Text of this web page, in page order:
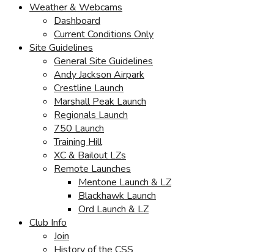
Weather & Webcams
Dashboard
Current Conditions Only
Site Guidelines
General Site Guidelines
Andy Jackson Airpark
Crestline Launch
Marshall Peak Launch
Regionals Launch
750 Launch
Training Hill
XC & Bailout LZs
Remote Launches
Mentone Launch & LZ
Blackhawk Launch
Ord Launch & LZ
Club Info
Join